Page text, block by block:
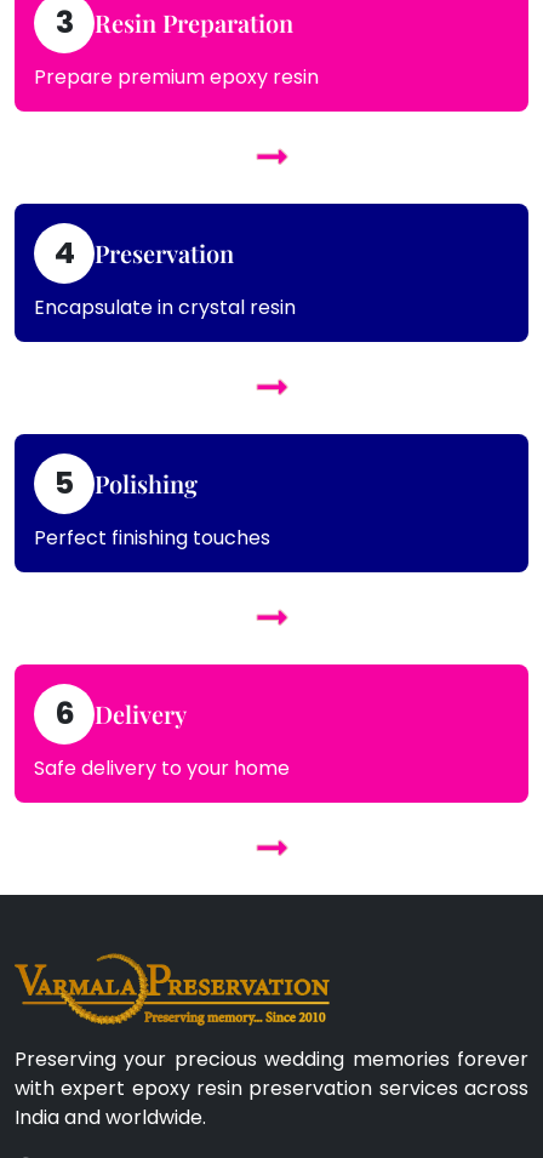
3 Resin Preparation
Prepare premium epoxy resin
4 Preservation
Encapsulate in crystal resin
5 Polishing
Perfect finishing touches
6 Delivery
Safe delivery to your home
Preserving your precious wedding memories forever
with expert epoxy resin preservation services across
India and worldwide.